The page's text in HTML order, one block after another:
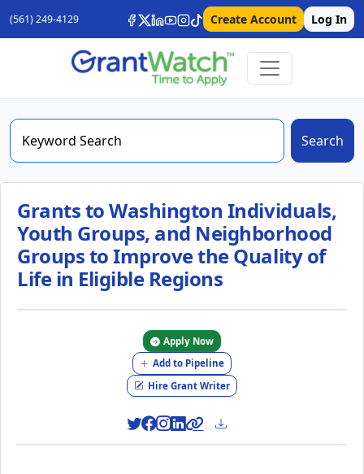
(561) 249-4129 Create Account Log In
Search
Grants to Washington Individuals,
Youth Groups, and Neighborhood
Groups to Improve the Quality of
Life in Eligible Regions
Apply Now
Add to Pipeline
Hire Grant Writer